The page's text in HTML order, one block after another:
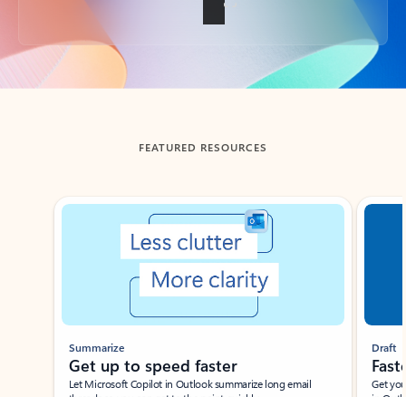
Back to tabs
FEATURED RESOURCES
Showing slide 1 of 3
Summarize
Get up to speed faster ​
Let Microsoft Copilot in Outlook summarize long email
Draft
Get